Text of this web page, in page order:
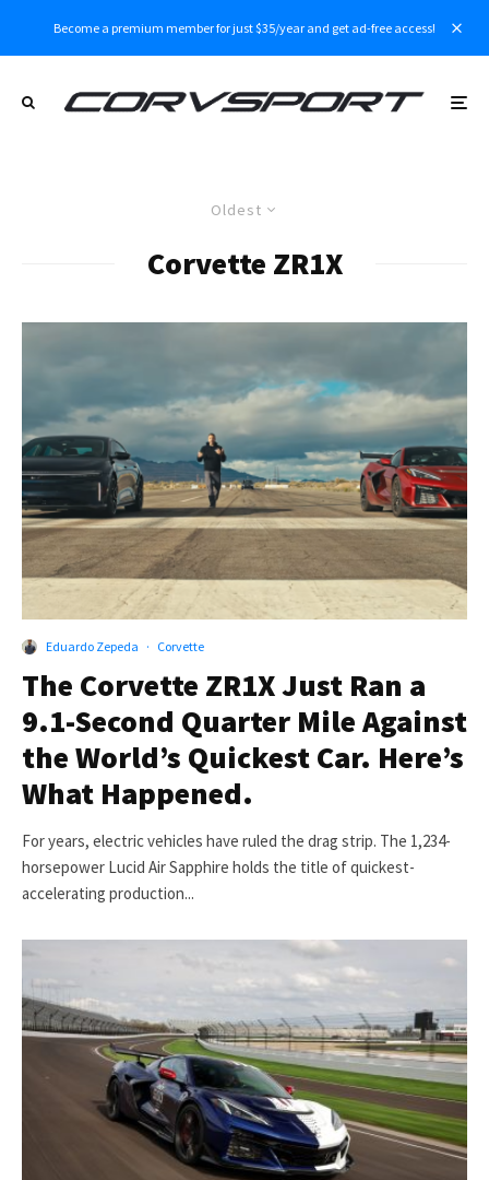
Become a premium member for just $35/year and get ad-free access!
Oldest
Corvette ZR1X
Eduardo Zepeda · Corvette
The Corvette ZR1X Just Ran a
9.1-Second Quarter Mile Against
the World’s Quickest Car. Here’s
What Happened.
For years, electric vehicles have ruled the drag strip. The 1,234-
horsepower Lucid Air Sapphire holds the title of quickest-
accelerating production...